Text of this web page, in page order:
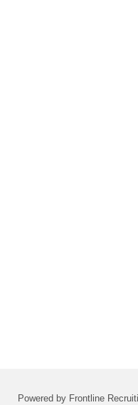
Powered by Frontline